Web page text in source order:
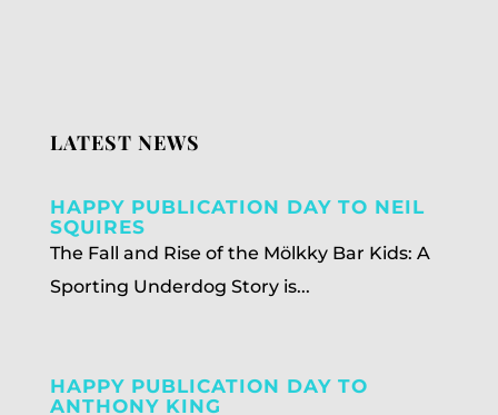
LATEST NEWS
HAPPY PUBLICATION DAY TO NEIL
SQUIRES
The Fall and Rise of the Mölkky Bar Kids: A
Sporting Underdog Story is...
HAPPY PUBLICATION DAY TO
ANTHONY KING